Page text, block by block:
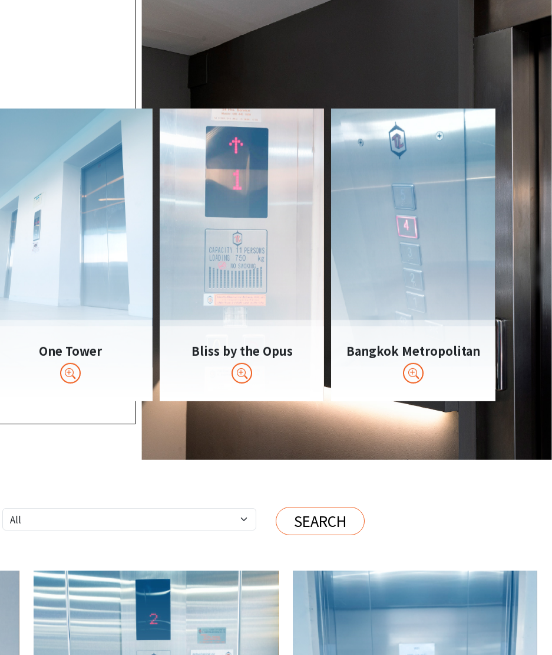
One Tower Bliss by the Opus Bangkok Metropolitan
SEARCH